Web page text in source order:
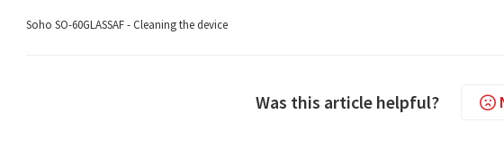
Soho SO-60GLASSAF - Cleaning the device
Was this article helpful?